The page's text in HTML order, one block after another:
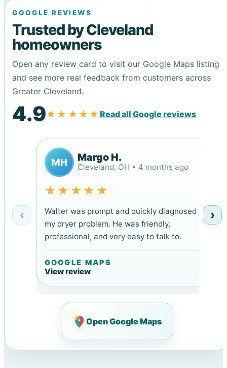
GOOGLE REVIEWS
Trusted by Cleveland
homeowners
Open any review card to visit our Google Maps listing
and see more real feedback from customers across
Greater Cleveland.
4.9★★★★★Read all Google reviews
‹
MH Margo H.
Cleveland, OH • 4 months ago
★★★★★
Walter was prompt and quickly diagnosed
my dryer problem. He was friendly,
professional, and very easy to talk to.
GOOGLE MAPS
View review
›
Open Google Maps